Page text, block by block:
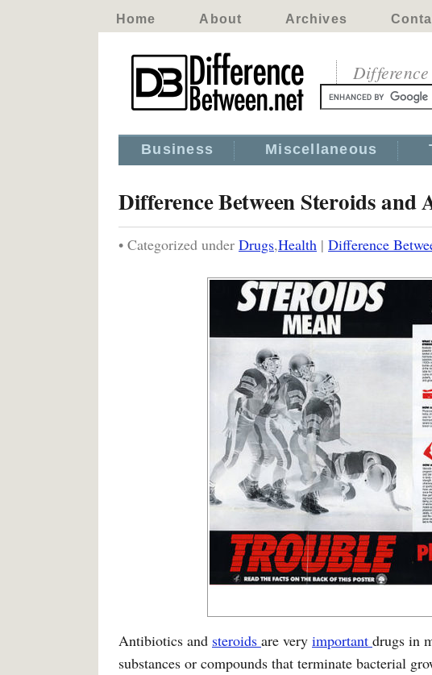
Home About Archives
Business Miscellaneous
Difference Between Steroids and
• Categorized under Drugs,Health | Difference
Antibiotics and steroids are very important drugs in
substances or compounds that terminate bacterial